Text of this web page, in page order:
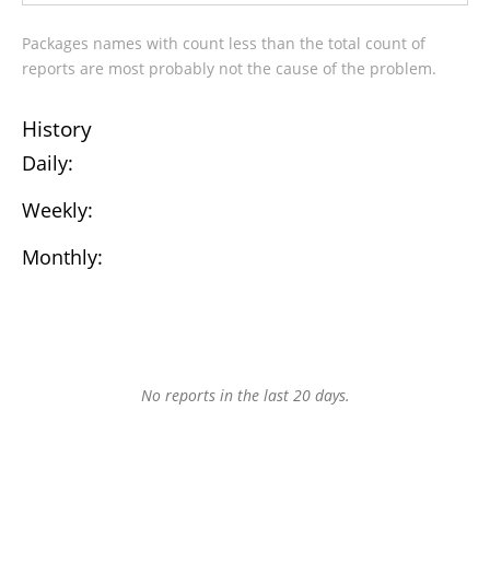
Packages names with count less than the total count of
reports are most probably not the cause of the problem.
History
Daily:
Weekly:
Monthly:
No reports in the last 20 days.